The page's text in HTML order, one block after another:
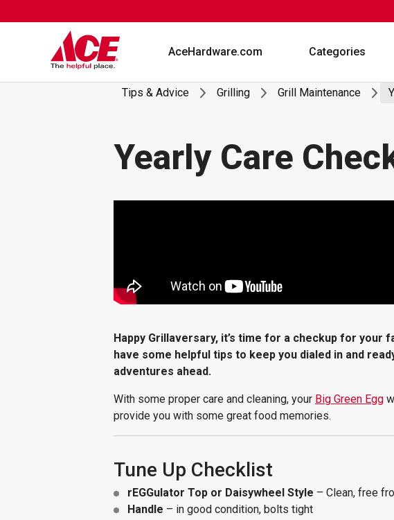
to
AceHardware.com
Categories
Tips & Advice Grilling Grill Maintenance
Yearly Care
Happy Grillaversary, it’s time for a checkup for your
have some helpful tips to keep you dialed in and
adventures ahead.
With some proper care and cleaning, your Big Green Egg
provide you with some great food memories.
Tune Up Checklist
rEGGulator Top or Daisywheel Style – Clean, free
Handle – in good condition, bolts tight